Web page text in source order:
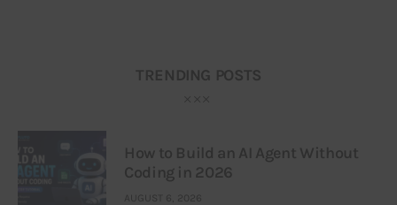
TRENDING POSTS
How to Build an AI Agent Without
Coding in 2026
AUGUST 6, 2026